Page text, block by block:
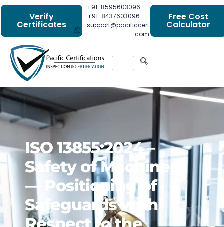
Verify
Certificates
+91-8595603096
+91-8437603096
support@pacificcert
.com
Free Cost
Calculator
ISO 13855:2024 –
Safety of Machinery
— Positioning of
Safeguards with